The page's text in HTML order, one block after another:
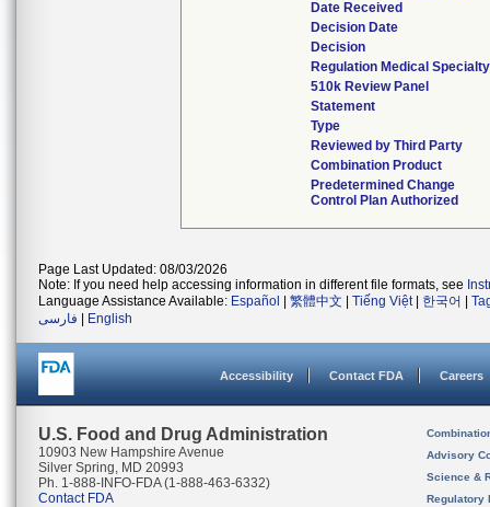
Date Received
Decision Date
Decision
Regulation Medical Specialty
510k Review Panel
Statement
Type
Reviewed by Third Party
Combination Product
Predetermined Change
Control Plan Authorized
Page Last Updated: 08/03/2026
Note: If you need help accessing information in different file formats, see
Language Assistance Available: Español 繁體中文 Tiếng Việt| 한국어
فارسی
English
Accessibility Contact FDA Careers
U.S. Food and Drug Administration
10903 New Hampshire Avenue
Silver Spring, MD 20993
Ph. 1-888-INFO-FDA (1-888-463-6332)
Contact FDA
Advisory
Science &
Regulatory